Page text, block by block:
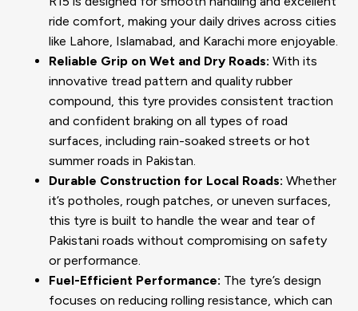
ride comfort, making your daily drives across cities
like Lahore, Islamabad, and Karachi more enjoyable.
Reliable Grip on Wet and Dry Roads: With its
innovative tread pattern and quality rubber
compound, this tyre provides consistent traction
and confident braking on all types of road
surfaces, including rain-soaked streets or hot
summer roads in Pakistan.
Durable Construction for Local Roads: Whether
it’s potholes, rough patches, or uneven surfaces,
this tyre is built to handle the wear and tear of
Pakistani roads without compromising on safety
or performance.
Fuel-Efficient Performance: The tyre’s design
focuses on reducing rolling resistance, which can